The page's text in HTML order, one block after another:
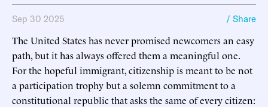
Sep 30 2025 / Share
The United States has never promised newcomers an easy
path, but it has always offered them a meaningful one.
For the hopeful immigrant, citizenship is meant to be not
a participation trophy but a solemn commitment to a
constitutional republic that asks the same of every citizen: